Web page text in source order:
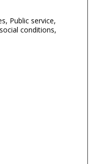
Public service,
conditions,